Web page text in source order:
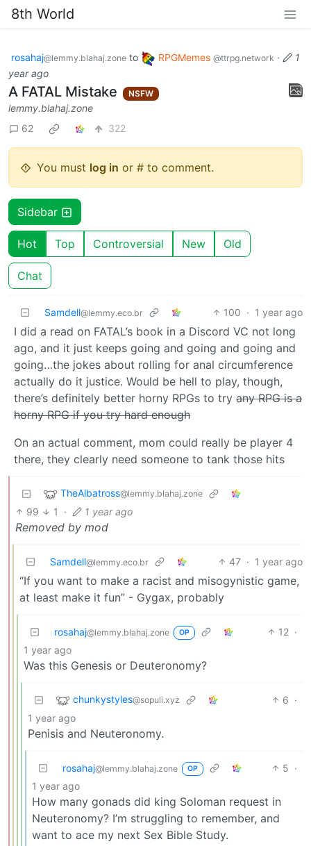
8th World
rosahaj@lemmy.blahaj.zone to RPGMemes @ttrpg.network ·
1
year ago
A FATAL Mistake NSFW
lemmy.blahaj.zone
62
322
You must log in or # to comment.
Sidebar
Hot Top Controversial New Old
Chat
Samdell@lemmy.eco.br 100 · 1 year ago
I did a read on FATAL’s book in a Discord VC not long
ago, and it just keeps going and going and going and
going…the jokes about rolling for anal circumference
actually do it justice. Would be hell to play, though,
there’s definitely better horny RPGs to try any RPG is a
horny RPG if you try hard enough
On an actual comment, mom could really be player 4
there, they clearly need someone to tank those hits
TheAlbatross@lemmy.blahaj.zone
99 1 · 1 year ago
Removed by mod
Samdell@lemmy.eco.br 47 · 1 year ago
“If you want to make a racist and misogynistic game,
at least make it fun” - Gygax, probably
rosahaj@lemmy.blahaj.zone OP 12 ·
1 year ago
Was this Genesis or Deuteronomy?
chunkystyles@sopuli.xyz 6 ·
1 year ago
Penisis and Neuteronomy.
rosahaj@lemmy.blahaj.zone OP 5 ·
1 year ago
How many gonads did king Soloman request in
Neuteronomy? I’m struggling to remember, and
want to ace my next Sex Bible Study.